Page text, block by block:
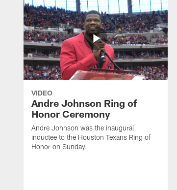
VIDEO
Andre Johnson Ring of
Honor Ceremony
Andre Johnson was the inaugural
inductee to the Houston Texans Ring of
Honor on Sunday.